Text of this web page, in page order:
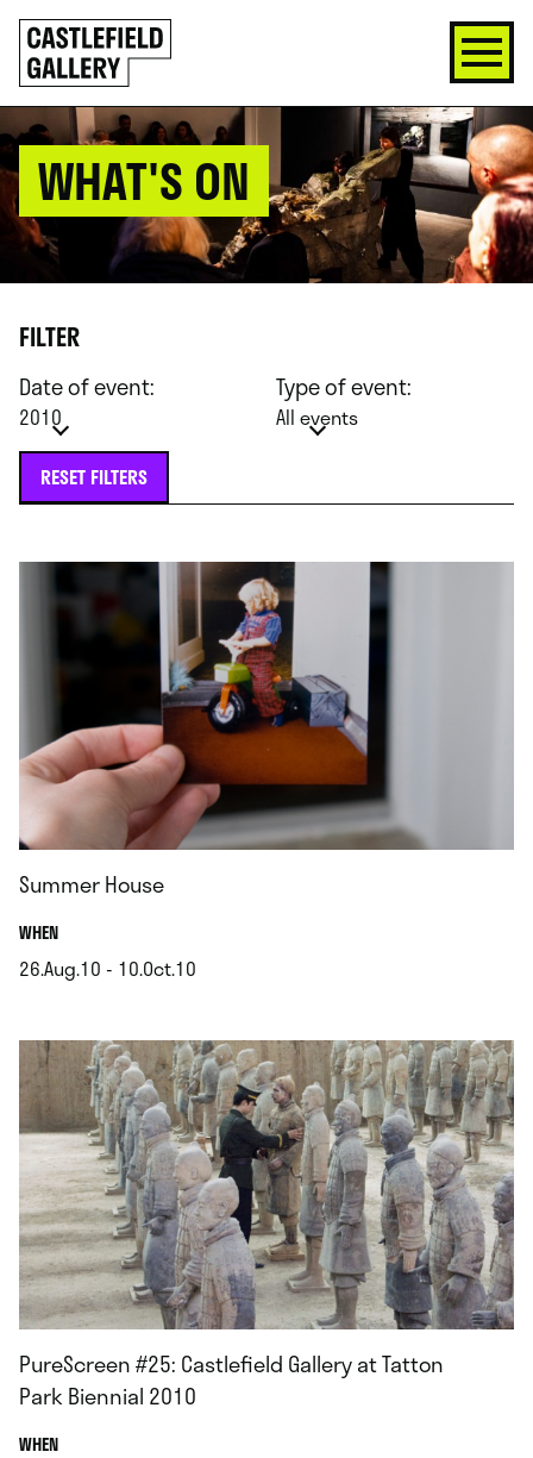
SKIP
TO
CONTENT
Click
to
go
back
home
WHAT'S ON
FILTER
Date of event:
2010
Type of event:
All events
RESET FILTERS
Summer House
WHEN.
26.Aug.10 - 10.Oct.10
PureScreen #25: Castlefield Gallery at Tatton
Park Biennial 2010
WHEN.